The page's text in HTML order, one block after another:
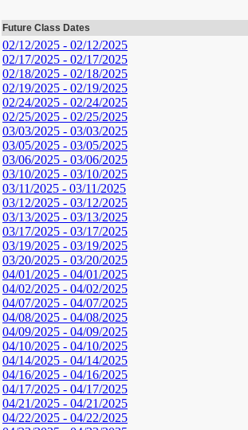
Future Class Dates
02/12/2025 - 02/12/2025
02/17/2025 - 02/17/2025
02/18/2025 - 02/18/2025
02/19/2025 - 02/19/2025
02/24/2025 - 02/24/2025
02/25/2025 - 02/25/2025
03/03/2025 - 03/03/2025
03/05/2025 - 03/05/2025
03/06/2025 - 03/06/2025
03/10/2025 - 03/10/2025
03/11/2025 - 03/11/2025
03/12/2025 - 03/12/2025
03/13/2025 - 03/13/2025
03/17/2025 - 03/17/2025
03/19/2025 - 03/19/2025
03/20/2025 - 03/20/2025
04/01/2025 - 04/01/2025
04/02/2025 - 04/02/2025
04/07/2025 - 04/07/2025
04/08/2025 - 04/08/2025
04/09/2025 - 04/09/2025
04/10/2025 - 04/10/2025
04/14/2025 - 04/14/2025
04/16/2025 - 04/16/2025
04/17/2025 - 04/17/2025
04/21/2025 - 04/21/2025
04/22/2025 - 04/22/2025